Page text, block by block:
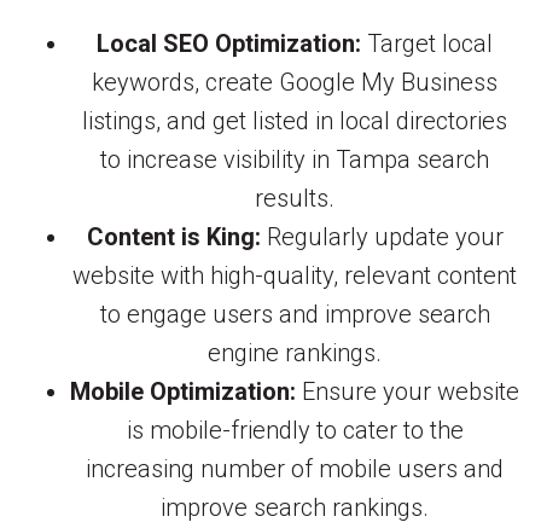
Local SEO Optimization: Target local
keywords, create Google My Business
listings, and get listed in local directories
to increase visibility in Tampa search
results.
Content is King: Regularly update your
website with high-quality, relevant content
to engage users and improve search
engine rankings.
Mobile Optimization: Ensure your website
is mobile-friendly to cater to the
increasing number of mobile users and
improve search rankings.